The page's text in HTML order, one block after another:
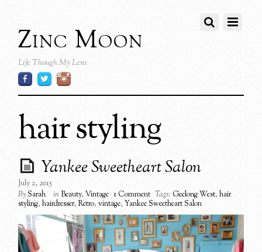
Zinc Moon
Life Though My Lens
hair styling
Yankee Sweetheart Salon
July 2, 2015
BySarah inBeauty,Vintage 1 Comment Tags: Geelong West,hair
styling,hairdresser,Retro,vintage,Yankee Sweetheart Salon